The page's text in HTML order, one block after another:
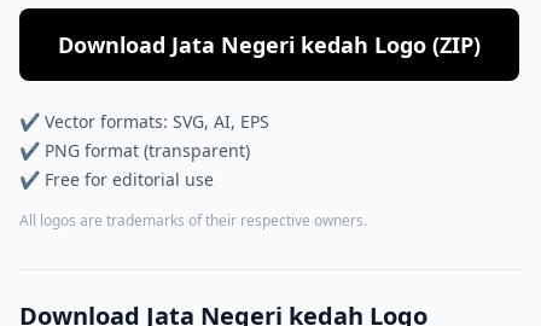
Download Jata Negeri kedah Logo (ZIP)
✔ Vector formats: SVG, AI, EPS
✔ PNG format (transparent)
✔ Free for editorial use
All logos are trademarks of their respective owners.
Download Jata Negeri kedah Logo